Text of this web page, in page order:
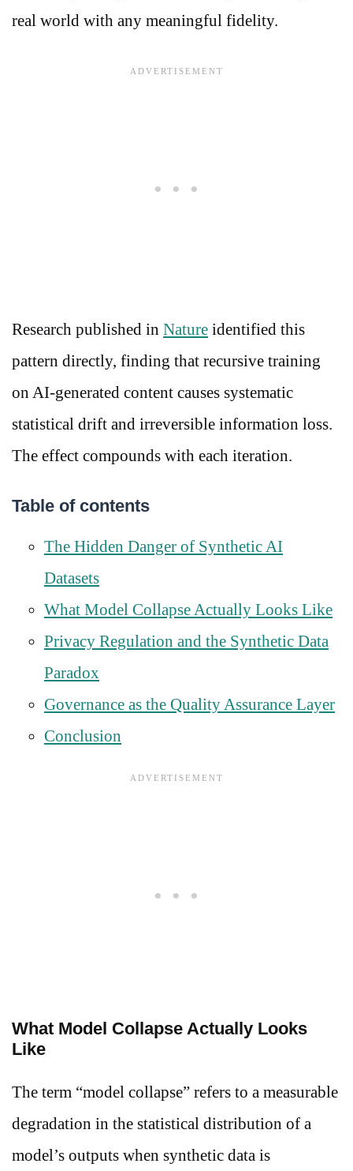
real world with any meaningful fidelity.
Research published in Nature identified this
pattern directly, finding that recursive training
on AI-generated content causes systematic
statistical drift and irreversible information loss.
The effect compounds with each iteration.
Table of contents
The Hidden Danger of Synthetic AI
Datasets
What Model Collapse Actually Looks Like
Privacy Regulation and the Synthetic Data
Paradox
Governance as the Quality Assurance Layer
Conclusion
What Model Collapse Actually Looks
Like
The term “model collapse” refers to a measurable
degradation in the statistical distribution of a
model’s outputs when synthetic data is